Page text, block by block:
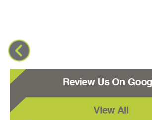
Review Us On
View All